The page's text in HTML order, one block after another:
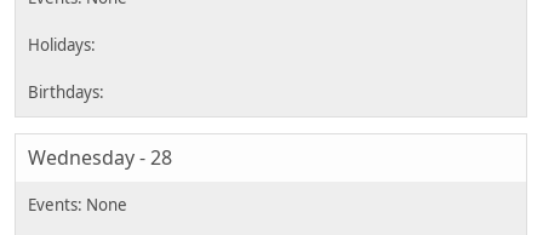
Wednesday - 28